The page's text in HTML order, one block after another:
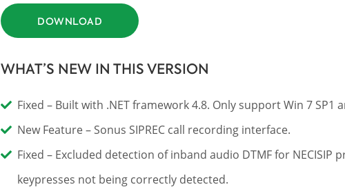
DOWNLOAD
WHAT’S NEW IN THIS VERSION
Fixed – Built with .NET framework 4.8. Only support Win 7 SP1
New Feature – Sonus SIPREC call recording interface.
Fixed – Excluded detection of inband audio DTMF for
keypresses not being correctly detected.